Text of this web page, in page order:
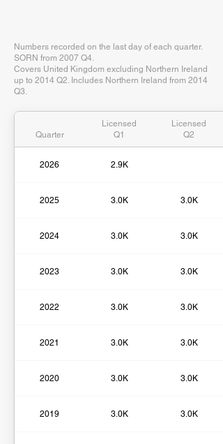
Numbers recorded on the last day of each quarter.
SORN from 2007 Q4.
Covers United Kingdom excluding Northern Ireland
up to 2014 Q2. Includes Northern Ireland from 2014
Q3.
Quarter
Licensed
Q1
Licensed
Q2
2026 2.9K
2025 3.0K 3.0K
2024 3.0K 3.0K
2023 3.0K 3.0K
2022 3.0K 3.0K
2021 3.0K 3.0K
2020 3.0K 3.0K
2019 3.0K 3.0K